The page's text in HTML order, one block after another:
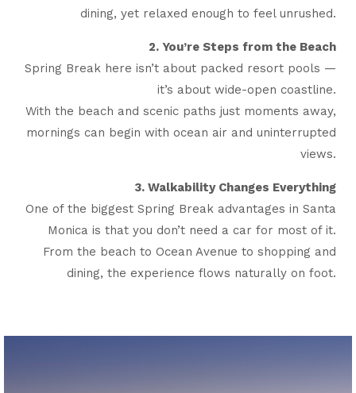
dining, yet relaxed enough to feel unrushed.
2. You’re Steps from the Beach
Spring Break here isn’t about packed resort pools —
it’s about wide-open coastline.
With the beach and scenic paths just moments away,
mornings can begin with ocean air and uninterrupted
views.
3. Walkability Changes Everything
One of the biggest Spring Break advantages in Santa
Monica is that you don’t need a car for most of it.
From the beach to Ocean Avenue to shopping and
dining, the experience flows naturally on foot.